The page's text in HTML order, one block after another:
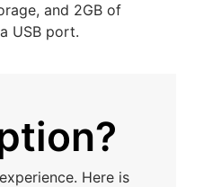
and 2GB of
USB port.
Here is